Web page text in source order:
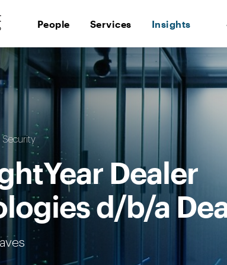
People Services Insights
Security
Dealer
d/b/a